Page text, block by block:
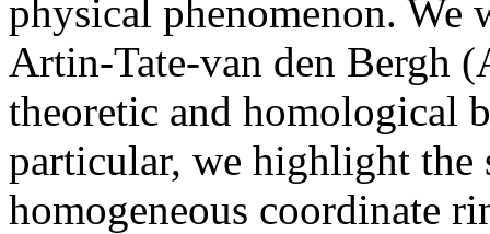
physical phenomenon.
Artin-Tate-van den Bergh
theoretic and homological
particular, we highlight
homogeneous coordinate